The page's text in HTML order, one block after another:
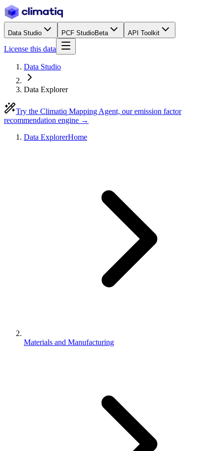
Data Studio PCF StudioBeta API Toolkit
License this data
Data Studio
Data Explorer
Try the Climatiq Mapping Agent, our emission factor
recommendation engine →
Data ExplorerHome
Materials and Manufacturing